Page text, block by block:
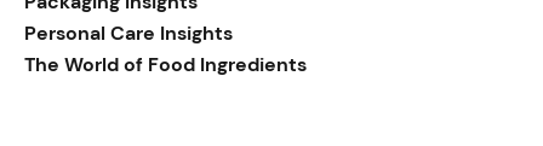
Personal Care Insights
The World of Food Ingredients